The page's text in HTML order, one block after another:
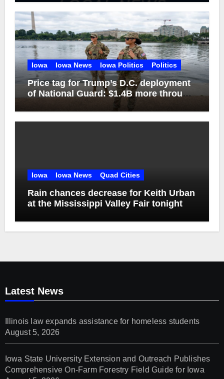
Iowa Iowa News Iowa Politics Politics
Price tag for Trump’s D.C. deployment
of National Guard: $1.4B more through
Iowa Iowa News Quad Cities
Rain chances decrease for Keith Urban
at the Mississippi Valley Fair tonight
Latest News
Illinois law expands assistance for homeless students
August 5, 2026
Iowa State University Extension and Outreach Publishes
Comprehensive On-Farm Forestry Field Guide for Iowa